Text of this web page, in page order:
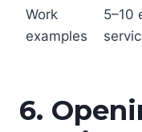
Work
examples
5–10
6.